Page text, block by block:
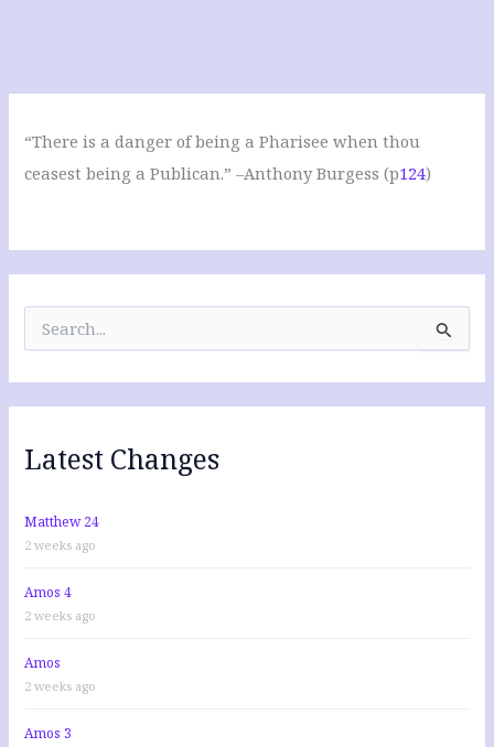
“There is a danger of being a Pharisee when thou
ceasest being a Publican.” –Anthony Burgess (p124)
r
c
f
o
:
Latest Changes
Matthew 24
2 weeks ago
Amos 4
2 weeks ago
Amos
2 weeks ago
Amos 3